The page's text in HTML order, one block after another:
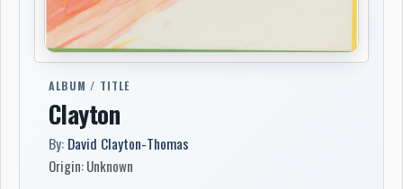
ALBUM / TITLE
Clayton
By: David Clayton-Thomas
Origin: Unknown